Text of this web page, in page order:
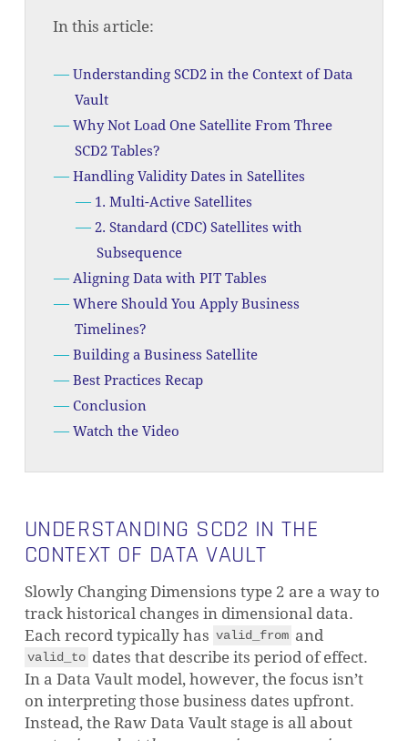
In this article:
Understanding SCD2 in the Context of Data
Vault
Why Not Load One Satellite From Three
SCD2 Tables?
Handling Validity Dates in Satellites
1. Multi-Active Satellites
2. Standard (CDC) Satellites with
Subsequence
Aligning Data with PIT Tables
Where Should You Apply Business
Timelines?
Building a Business Satellite
Best Practices Recap
Conclusion
Watch the Video
UNDERSTANDING SCD2 IN THE
CONTEXT OF DATA VAULT
Slowly Changing Dimensions type 2 are a way to
track historical changes in dimensional data.
Each record typically has valid_from and
valid_to dates that describe its period of effect.
In a Data Vault model, however, the focus isn’t
on interpreting those business dates upfront.
Instead, the Raw Data Vault stage is all about